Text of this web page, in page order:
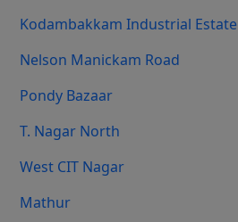
Kodambakkam Industrial Estate
Nelson Manickam Road
Pondy Bazaar
T. Nagar North
West CIT Nagar
Mathur